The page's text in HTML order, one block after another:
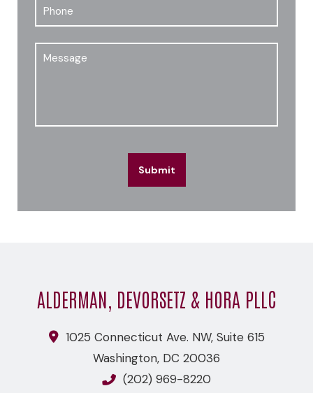
Phone
Message
Submit
ALDERMAN, DEVORSETZ & HORA PLLC
1025 Connecticut Ave. NW, Suite 615
Washington, DC 20036
(202) 969-8220